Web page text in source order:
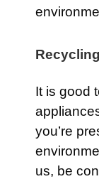
It is good
you’re
us, be